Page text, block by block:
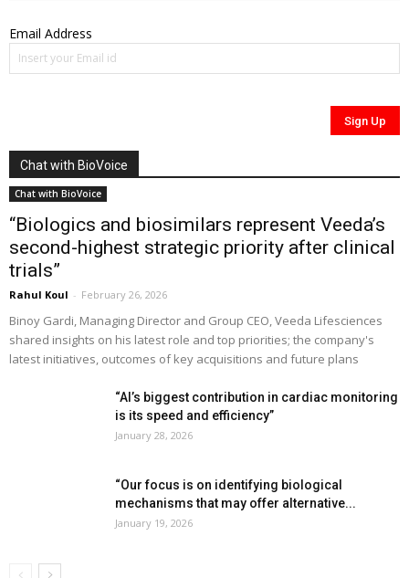
Email Address
Chat with BioVoice
Chat with BioVoice
“Biologics and biosimilars represent Veeda’s
second-highest strategic priority after clinical
trials”
Rahul Koul - February 26, 2026
Binoy Gardi, Managing Director and Group CEO, Veeda Lifesciences
shared insights on his latest role and top priorities; the company's
latest initiatives, outcomes of key acquisitions and future plans
“AI’s biggest contribution in cardiac monitoring
is its speed and efficiency”
January 28, 2026
“Our focus is on identifying biological
mechanisms that may offer alternative...
January 19, 2026